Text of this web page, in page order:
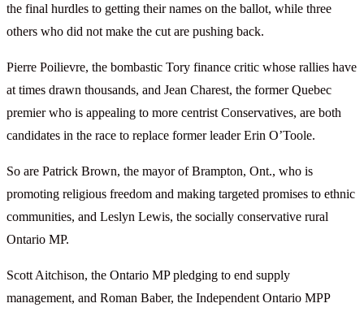
the final hurdles to getting their names on the ballot, while three
others who did not make the cut are pushing back.
Pierre Poilievre, the bombastic Tory finance critic whose rallies have
at times drawn thousands, and Jean Charest, the former Quebec
premier who is appealing to more centrist Conservatives, are both
candidates in the race to replace former leader Erin O’Toole.
So are Patrick Brown, the mayor of Brampton, Ont., who is
promoting religious freedom and making targeted promises to ethnic
communities, and Leslyn Lewis, the socially conservative rural
Ontario MP.
Scott Aitchison, the Ontario MP pledging to end supply
management, and Roman Baber, the Independent Ontario MPP